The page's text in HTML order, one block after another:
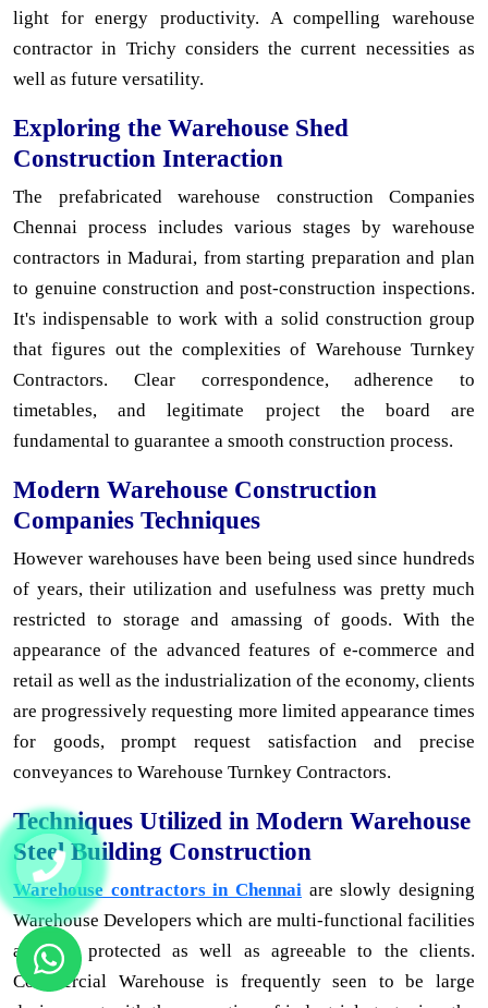
light for energy productivity. A compelling warehouse
contractor in Trichy considers the current necessities as
well as future versatility.
Exploring the Warehouse Shed
Construction Interaction
The prefabricated warehouse construction Companies
Chennai process includes various stages by warehouse
contractors in Madurai, from starting preparation and plan
to genuine construction and post-construction inspections.
It's indispensable to work with a solid construction group
that figures out the complexities of Warehouse Turnkey
Contractors. Clear correspondence, adherence to
timetables, and legitimate project the board are
fundamental to guarantee a smooth construction process.
Modern Warehouse Construction
Companies Techniques
However warehouses have been being used since hundreds
of years, their utilization and usefulness was pretty much
restricted to storage and amassing of goods. With the
appearance of the advanced features of e-commerce and
retail as well as the industrialization of the economy, clients
are progressively requesting more limited appearance times
for goods, prompt request satisfaction and precise
conveyances to Warehouse Turnkey Contractors.
Techniques Utilized in Modern Warehouse
Steel Building Construction
Warehouse contractors in Chennai are slowly designing
Warehouse Developers which are multi-functional facilities
and are protected as well as agreeable to the clients.
Commercial Warehouse is frequently seen to be large